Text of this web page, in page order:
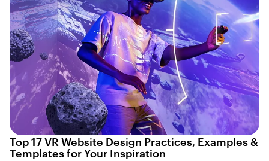
Top 17 VR Website Design Practices, Examples &
Templates for Your Inspiration